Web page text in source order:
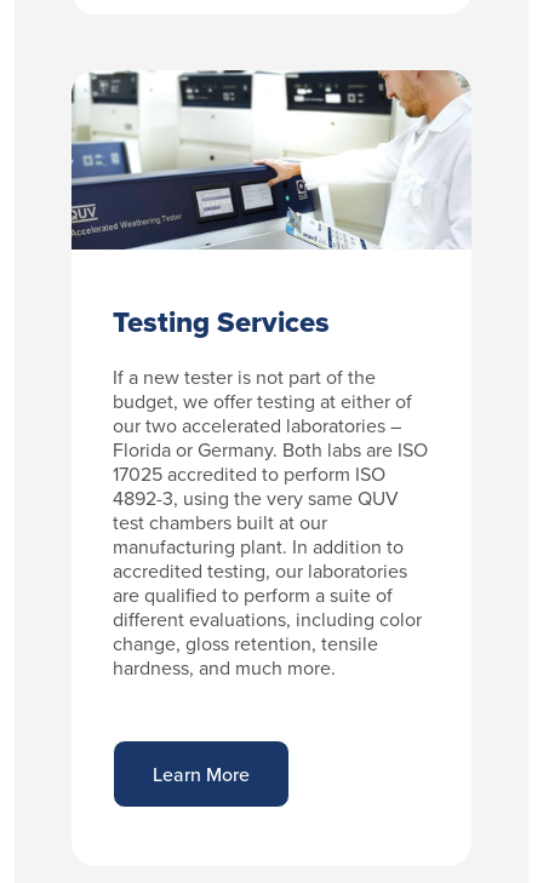
Testing Services
If a new tester is not part of the
budget, we offer testing at either of
our two accelerated laboratories –
Florida or Germany. Both labs are ISO
17025 accredited to perform ISO
4892-3, using the very same QUV
test chambers built at our
manufacturing plant. In addition to
accredited testing, our laboratories
are qualified to perform a suite of
different evaluations, including color
change, gloss retention, tensile
hardness, and much more.
Learn More